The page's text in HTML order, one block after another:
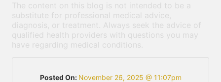
The content on this blog is not intended to be a
substitute for professional medical advice,
diagnosis, or treatment. Always seek the advice of
qualified health providers with questions you may
have regarding medical conditions.
Posted On: November 26, 2025 @ 11:07pm